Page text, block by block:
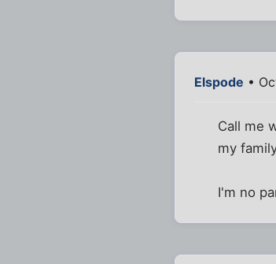
Elspode •
Call me
my
I'm no